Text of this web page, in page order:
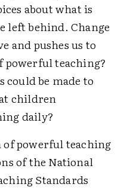
about what is
left behind. Change
and pushes us to
powerful teaching?
could be made to
children
daily?
powerful teaching
of the National
Standards